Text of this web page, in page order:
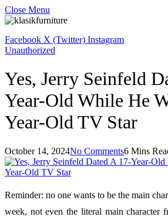
Close Menu
Facebook X (Twitter) Instagram
Unauthorized
Yes, Jerry Seinfeld
Year-Old While He
Year-Old TV Star
October 14, 2024No Comments6 Mins
Reminder: no one wants to be the main
week, not even the literal main character